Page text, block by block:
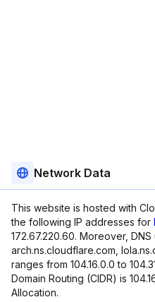
Network Data
This website is hosted with
the following IP addresses for
172.67.220.60. Moreover,
arch.ns.cloudflare.com,
ranges from 104.16.0.0 to
Domain Routing (CIDR) is
Allocation.